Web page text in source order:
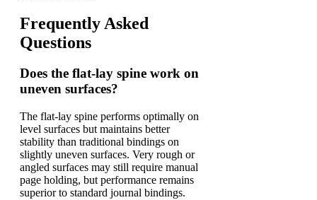
Frequently Asked
Questions
Does the flat-lay spine work on
uneven surfaces?
The flat-lay spine performs optimally on
level surfaces but maintains better
stability than traditional bindings on
slightly uneven surfaces. Very rough or
angled surfaces may still require manual
page holding, but performance remains
superior to standard journal bindings.